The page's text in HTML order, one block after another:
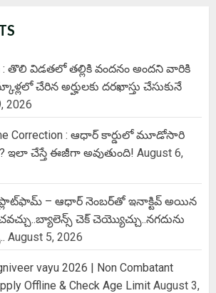
: తొలి విడతలో తల్లికి వందనం అందని వారికి
చేరిన అర్హులకు దరఖాస్తు చేసుకునే
2026
Correction : ఆధార్ కార్డులో మూడోసారి
ఇలా చేస్తే ఈజీగా అవుతుంది! August 6,
ప్లాట్‌ఫామ్‌ – ఆధార్ నెంబర్‌తో ఇనాక్టివ్ అయిన
చెక్ చెయ్యొచ్చు..నగదును
August 5, 2026
vayu 2026 | Non Combatant
Offline & Check Age Limit August 3,